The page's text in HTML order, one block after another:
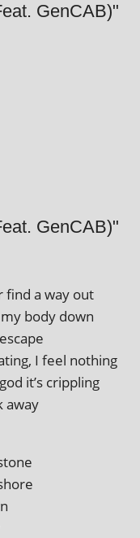
GenCAB)"
GenCAB)"
find a way out
body down
I feel nothing
it’s crippling
away